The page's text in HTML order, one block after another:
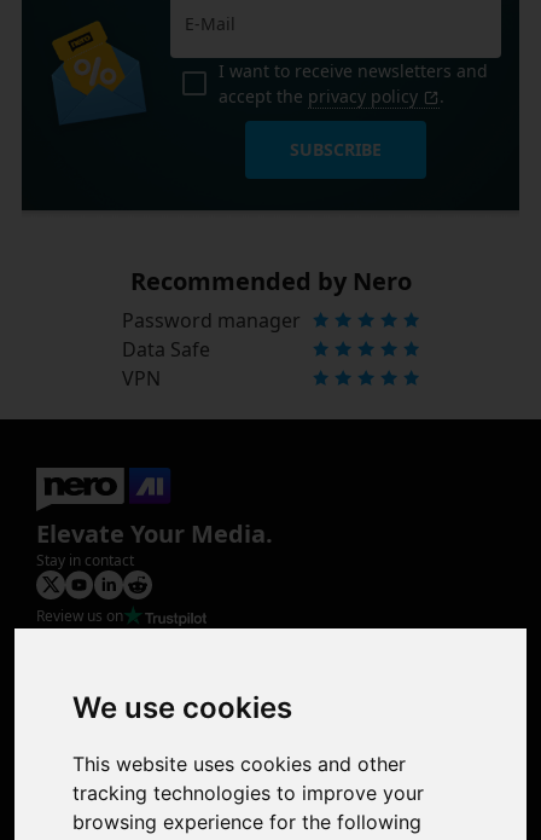
We use cookies
This website uses cookies and other
tracking technologies to improve your
browsing experience for the following
I want to receive newsletters and
accept the privacy policy .
SUBSCRIBE
Recommended by Nero
Password manager
Data Safe
VPN
Elevate Your Media.
Stay in contact
Review us on
Photo Restoration
Face Animation
Colorize Photo
Photo Tagger
Nero Score